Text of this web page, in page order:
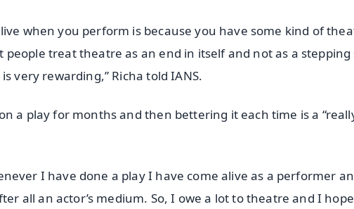
when you perform is because you have some kind of
treat theatre as an end in itself and not as a
very rewarding,” Richa told IANS.
a play for months and then bettering it each time is a
I have done a play I have come alive as a performer
all an actor’s medium. So, I owe a lot to theatre and I